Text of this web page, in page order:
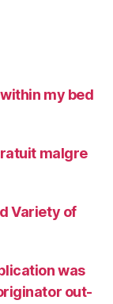
my bed
malgre
Variety of
was
out-